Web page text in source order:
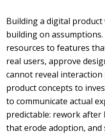
Building a digital
building on
resources to features
real users, approve
cannot reveal
product concepts to
to communicate actual
predictable: rework after
that erode adoption,